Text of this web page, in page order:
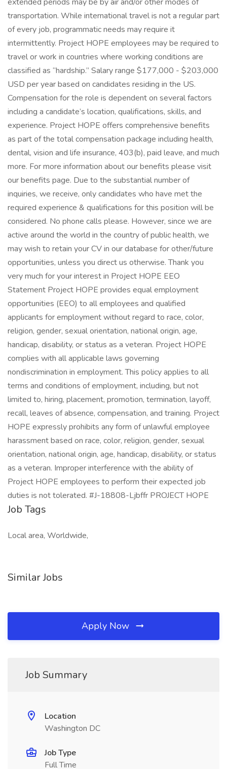
transportation. While international travel is not a regular part
of every job, programmatic needs may require it
intermittently. Project HOPE employees may be required to
travel or work in countries where working conditions are
classified as “hardship.” Salary range $177,000 - $203,000
USD per year based on candidates residing in the US.
Compensation for the role is dependent on several factors
including a candidate’s location, qualifications, skills, and
experience. Project HOPE offers comprehensive benefits
as part of the total compensation package including health,
dental, vision and life insurance, 403(b), paid leave, and much
more. For more information about our benefits please visit
our benefits page. Due to the substantial number of
inquiries, we receive, only candidates who have met the
required experience & qualifications for this position will be
considered. No phone calls please. However, since we are
active around the world in the country of public health, we
may wish to retain your CV in our database for other/future
opportunities, unless you direct us otherwise. Thank you
very much for your interest in Project HOPE EEO
Statement Project HOPE provides equal employment
opportunities (EEO) to all employees and qualified
applicants for employment without regard to race, color,
religion, gender, sexual orientation, national origin, age,
handicap, disability, or status as a veteran. Project HOPE
complies with all applicable laws governing
nondiscrimination in employment. This policy applies to all
terms and conditions of employment, including, but not
limited to, hiring, placement, promotion, termination, layoff,
recall, leaves of absence, compensation, and training. Project
HOPE expressly prohibits any form of unlawful employee
harassment based on race, color, religion, gender, sexual
orientation, national origin, age, handicap, disability, or status
as a veteran. Improper interference with the ability of
Project HOPE employees to perform their expected job
duties is not tolerated. #J-18808-Ljbffr PROJECT HOPE
Job Tags
Local area, Worldwide,
Similar Jobs
Apply Now
Job Summary
Location
Washington DC
Job Type
Full Time